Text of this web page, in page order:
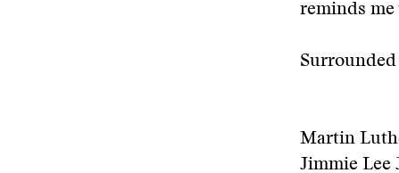
reminds me
Martin
Jimmie Lee